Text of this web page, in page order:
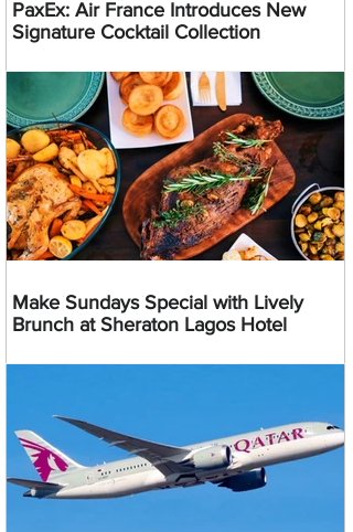
PaxEx: Air France Introduces New
Signature Cocktail Collection
Make Sundays Special with Lively
Brunch at Sheraton Lagos Hotel